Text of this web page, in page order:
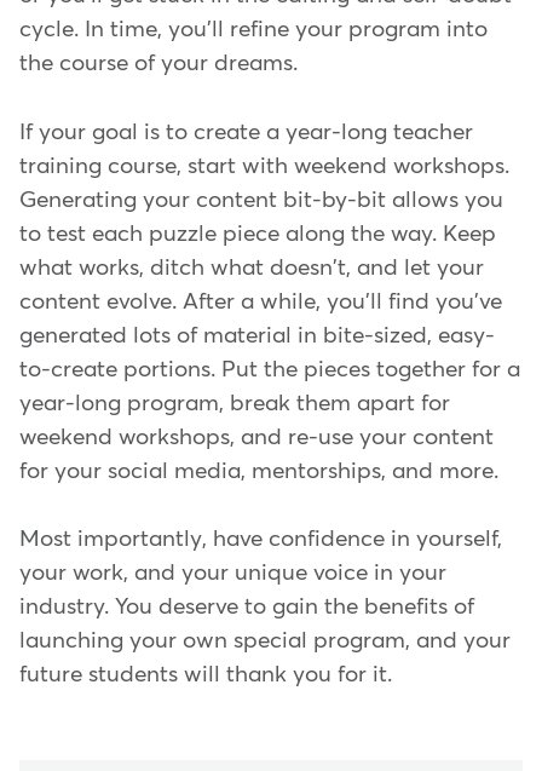
cycle. In time, you'll refine your program into
the course of your dreams.
If your goal is to create a year-long teacher
training course, start with weekend workshops.
Generating your content bit-by-bit allows you
to test each puzzle piece along the way. Keep
what works, ditch what doesn't, and let your
content evolve. After a while, you'll find you've
generated lots of material in bite-sized, easy-
to-create portions. Put the pieces together for a
year-long program, break them apart for
weekend workshops, and re-use your content
for your social media, mentorships, and more.
Most importantly, have confidence in yourself,
your work, and your unique voice in your
industry. You deserve to gain the benefits of
launching your own special program, and your
future students will thank you for it.